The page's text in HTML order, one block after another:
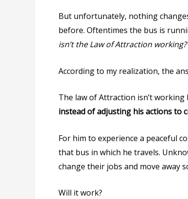
But unfortunately, nothing
before. Oftentimes the bus is
isn’t the Law of Attraction working?
According to my realization, the
The law of Attraction isn’t working
instead of adjusting his actions to
For him to experience a peaceful
that bus in which he travels.
change their jobs and move away
Will it work?